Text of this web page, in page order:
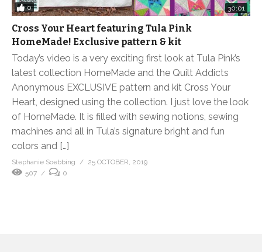
0 30:01
Cross Your Heart featuring Tula Pink
HomeMade! Exclusive pattern & kit
Today’s video is a very exciting first look at Tula Pink’s
latest collection HomeMade and the Quilt Addicts
Anonymous EXCLUSIVE pattern and kit Cross Your
Heart, designed using the collection. I just love the look
of HomeMade. It is filled with sewing notions, sewing
machines and all in Tula’s signature bright and fun
colors and […]
Stephanie Soebbing
25 OCTOBER, 2019
507
0